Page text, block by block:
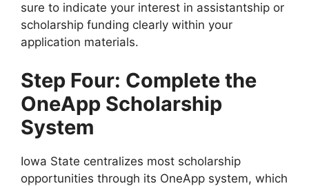
sure to indicate your interest in assistantship or
scholarship funding clearly within your
application materials.
Step Four: Complete the
OneApp Scholarship
System
Iowa State centralizes most scholarship
opportunities through its OneApp system, which